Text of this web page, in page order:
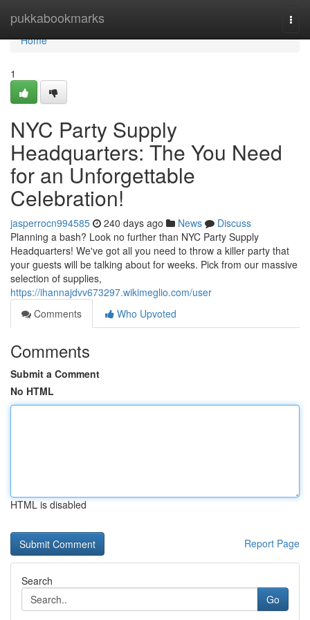
pukkabookmarks
Home
Home
1
NYC Party Supply
Headquarters: The You Need
for an Unforgettable
Celebration!
jasperrocn994585 240 days ago News
Discuss
Planning a bash? Look no further than NYC Party Supply
Headquarters! We've got all you need to throw a killer party that
your guests will be talking about for weeks. Pick from our massive
selection of supplies,
https://ihannajdvv673297.wikimeglio.com/user
Comments
Who Upvoted
Comments
Submit a Comment
No HTML
HTML is disabled
Report Page
Search
Go